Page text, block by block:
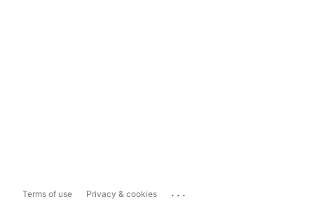
Terms of use Privacy & cookies ...